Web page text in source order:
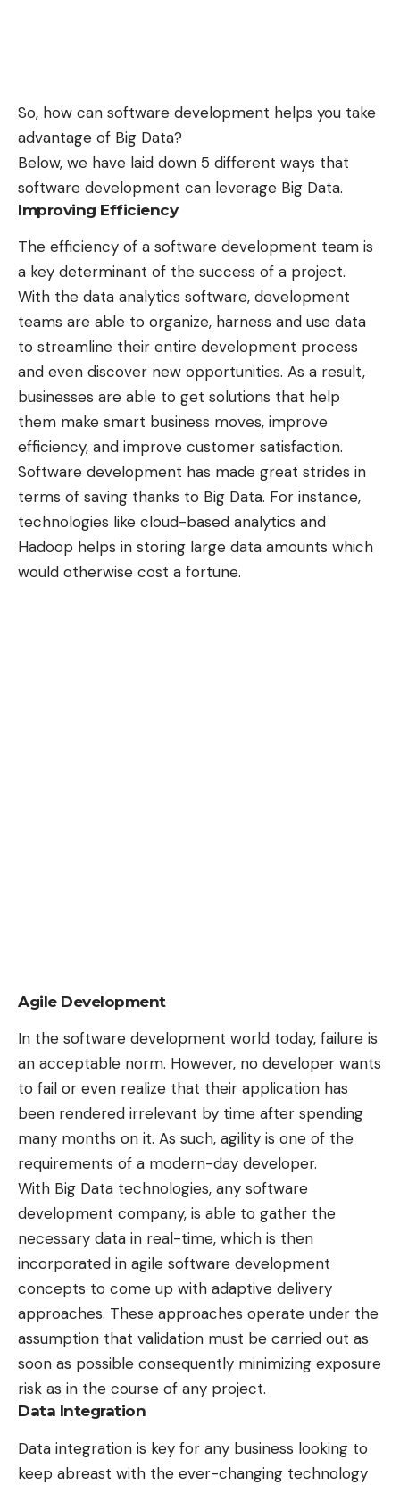
So, how can software development helps you take
advantage of Big Data?
Below, we have laid down 5 different ways that
software development can leverage Big Data.
Improving Efficiency
The efficiency of a software development team is
a key determinant of the success of a project.
With the data analytics software, development
teams are able to organize, harness and use data
to streamline their entire development process
and even discover new opportunities. As a result,
businesses are able to get solutions that help
them make smart business moves, improve
efficiency, and improve customer satisfaction.
Software development has made great strides in
terms of saving thanks to Big Data. For instance,
technologies like cloud-based analytics and
Hadoop helps in storing large data amounts which
would otherwise cost a fortune.
Agile Development
In the software development world today, failure is
an acceptable norm. However, no developer wants
to fail or even realize that their application has
been rendered irrelevant by time after spending
many months on it. As such, agility is one of the
requirements of a modern-day developer.
With Big Data technologies, any software
development company, is able to gather the
necessary data in real-time, which is then
incorporated in agile software development
concepts to come up with adaptive delivery
approaches. These approaches operate under the
assumption that validation must be carried out as
soon as possible consequently minimizing exposure
risk as in the course of any project.
Data Integration
Data integration is key for any business looking to
keep abreast with the ever-changing technology